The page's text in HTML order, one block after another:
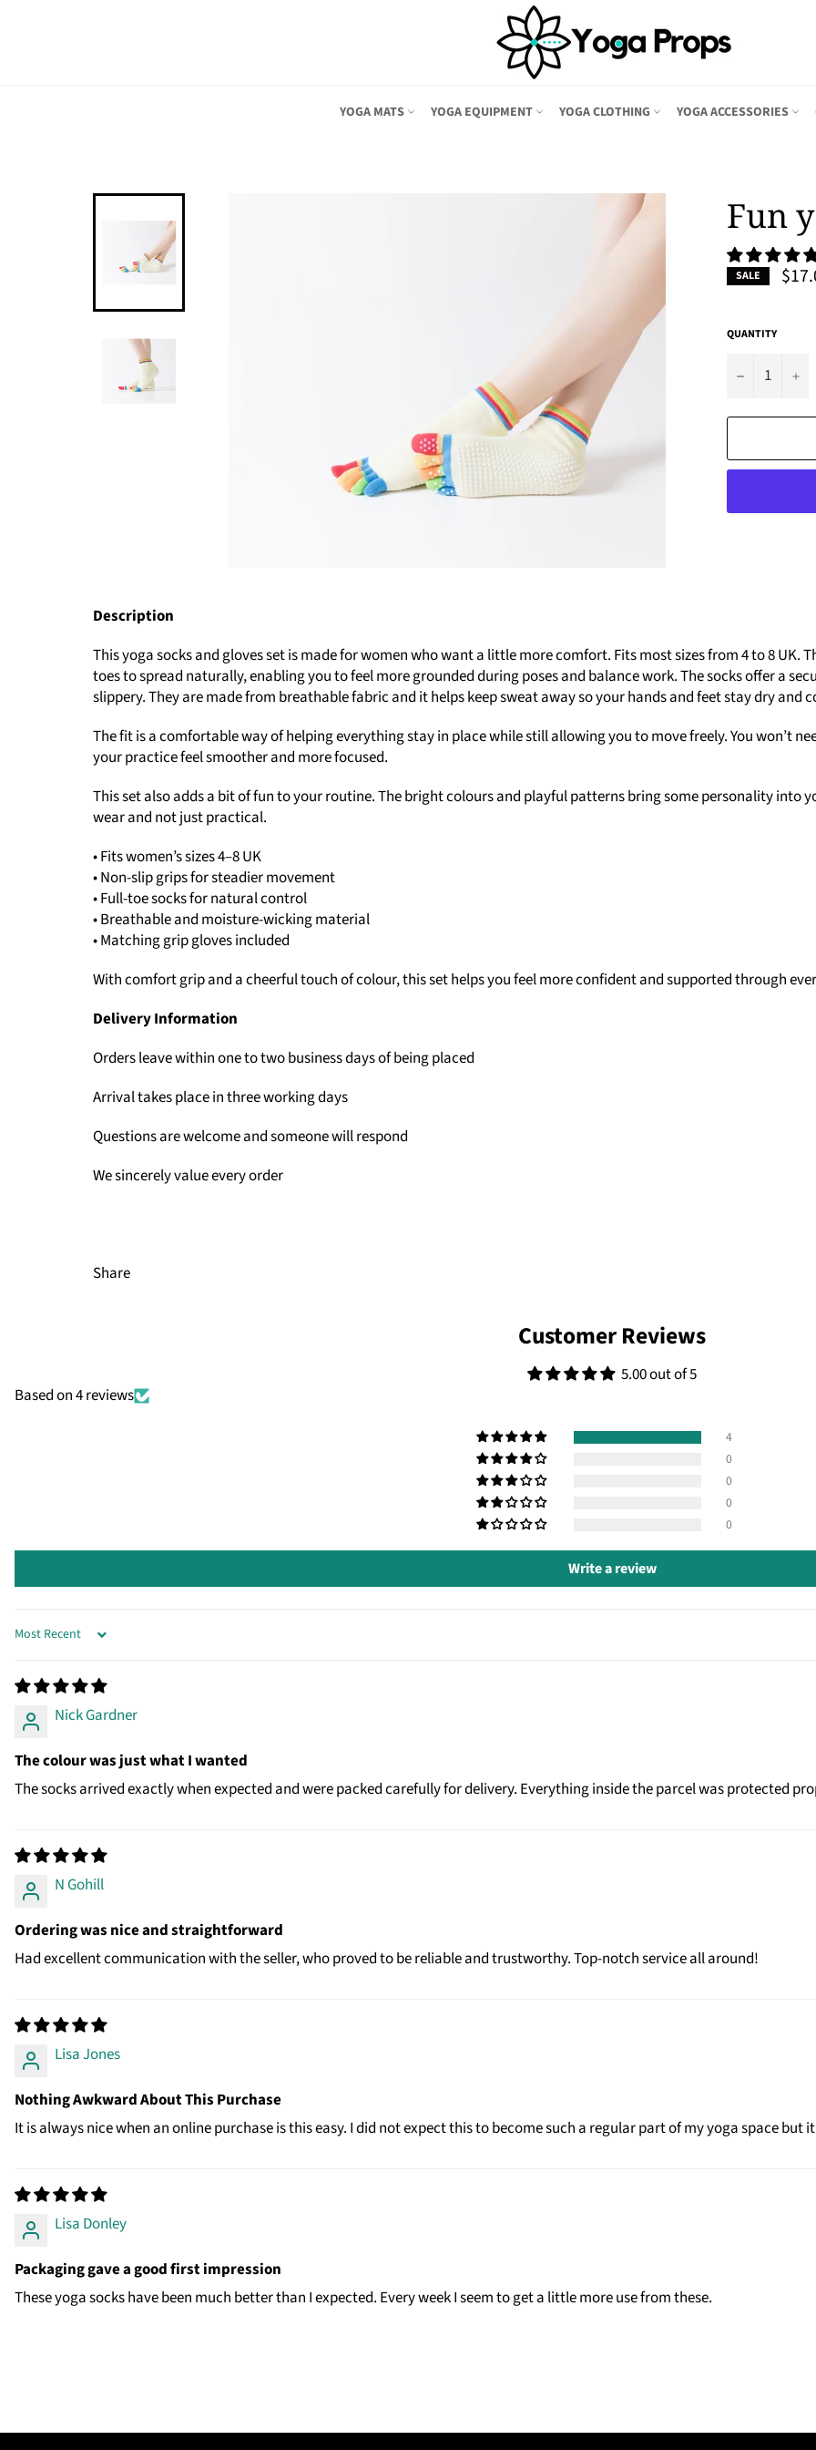
YOGA MATS YOGA EQUIPMENT YOGA CLOTHING YOGA ACCESSORIES
Fun
SALE
QUANTITY
− +
Description
This yoga socks and gloves set is made for women who want a little more comfort. Fits most sizes from 4 to 8 UK.
toes to spread naturally, enabling you to feel more grounded during poses and balance work. The socks offer a
slippery. They are made from breathable fabric and it helps keep sweat away so your hands and feet stay dry and
The fit is a comfortable way of helping everything stay in place while still allowing you to move freely. You won’t
your practice feel smoother and more focused.
This set also adds a bit of fun to your routine. The bright colours and playful patterns bring some personality into
wear and not just practical.
• Fits women’s sizes 4–8 UK
• Non-slip grips for steadier movement
• Full-toe socks for natural control
• Breathable and moisture-wicking material
• Matching grip gloves included
With comfort grip and a cheerful touch of colour, this set helps you feel more confident and supported through
Delivery Information
Orders leave within one to two business days of being placed
Arrival takes place in three working days
Questions are welcome and someone will respond
We sincerely value every order
Share
Customer Reviews
5.00 out of 5
Based on 4 reviews
4
0
0
0
0
Write a review
SORT BY
Nick Gardner
The colour was just what I wanted
The socks arrived exactly when expected and were packed carefully for delivery. Everything inside the parcel was protected
N Gohill
Ordering was nice and straightforward
Had excellent communication with the seller, who proved to be reliable and trustworthy. Top-notch service all around!
Lisa Jones
Nothing Awkward About This Purchase
It is always nice when an online purchase is this easy. I did not expect this to become such a regular part of my yoga space but
Lisa Donley
Packaging gave a good first impression
These yoga socks have been much better than I expected. Every week I seem to get a little more use from these.